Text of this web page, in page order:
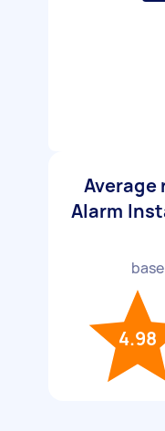
Average
Alarm
4.98